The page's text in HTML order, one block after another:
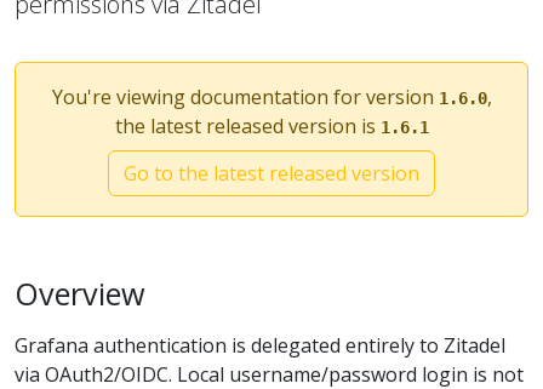
You're viewing documentation for version 1.6.0,
the latest released version is 1.6.1
Go to the latest released version
Overview
Grafana authentication is delegated entirely to Zitadel
via OAuth2/OIDC. Local username/password login is not